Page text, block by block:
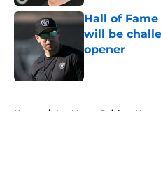
Hall of
will be
opener
Home / Las Vegas Raiders News